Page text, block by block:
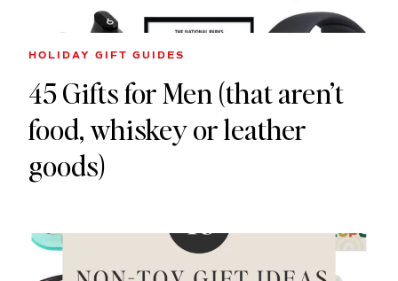
HOLIDAY GIFT GUIDES
45 Gifts for Men (that aren’t
food, whiskey or leather
goods)